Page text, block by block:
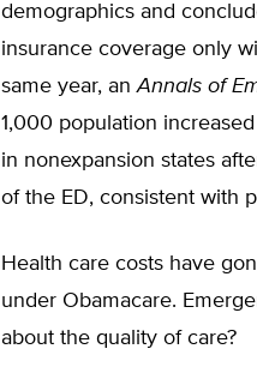
demographics and
insurance coverage only
same year, anAnnals of
1,000 population
in nonexpansion states
of the ED, consistent with
Health care costs have
under Obamacare.
about the quality of care?